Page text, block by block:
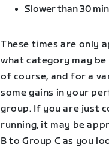
Slower than 30
These times are only
what category may
of course, and for a
some gains in your
group. If you are just
running, it may be
B to Group C as you